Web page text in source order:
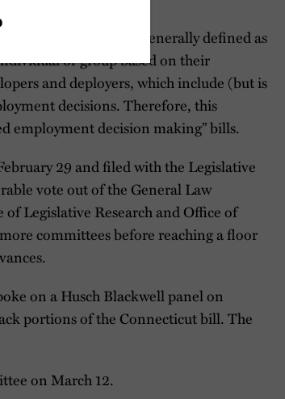
which is generally defined as
or group based on their
and deployers, which include (but is
decisions. Therefore, this
employment decision making” bills.
29 and filed with the Legislative
vote out of the General Law
Legislative Research and Office of
committees before reaching a floor
on a Husch Blackwell panel on
portions of the Connecticut bill. The
on March 12.